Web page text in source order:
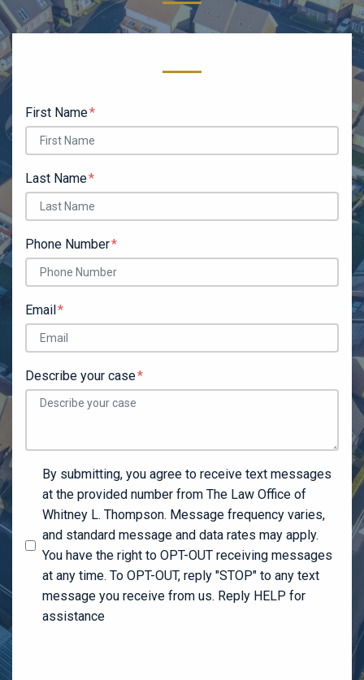
First Name
Last Name
Phone Number
Email
Describe your case
By submitting, you agree to receive text messages
at the provided number from The Law Office of
Whitney L. Thompson. Message frequency varies,
and standard message and data rates may apply.
You have the right to OPT-OUT receiving messages
at any time. To OPT-OUT, reply "STOP" to any text
message you receive from us. Reply HELP for
assistance